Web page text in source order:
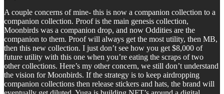
A couple concerns of mine- this is now a companion collection to a
companion collection. Proof is the main genesis collection,
Moonbirds was a companion drop, and now Oddities are the
companion to them. Proof will always get the most utility, then MB,
then this new collection. I just don’t see how you get $8,000 of
future utility with this one when you’re eating the scraps of two
other collections. Here’s my other concern, we still don’t understand
the vision for Moonbirds. If the strategy is to keep airdropping
companion collections then release stickers and hats, the brand will